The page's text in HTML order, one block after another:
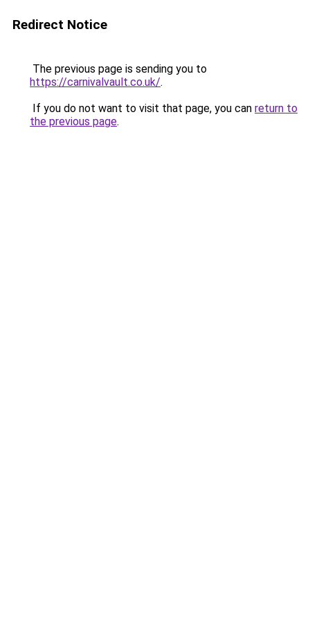
Redirect Notice
The previous page is sending you to
https://carnivalvault.co.uk/.
If you do not want to visit that page, you can return to
the previous page.